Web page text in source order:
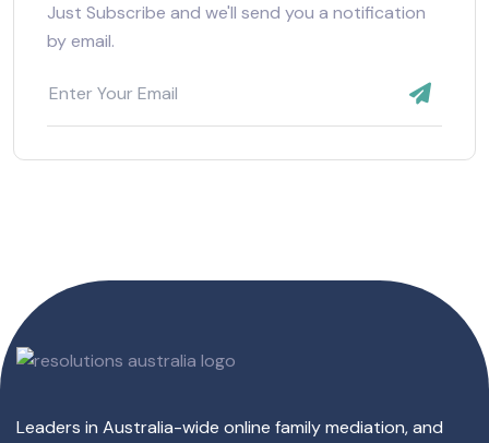
Just Subscribe and we'll send you a notification
by email.
Leaders in Australia-wide online family mediation, and